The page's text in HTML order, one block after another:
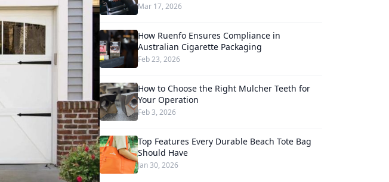
Mar 17, 2026
How Ruenfo Ensures Compliance in
Australian Cigarette Packaging
Feb 23, 2026
How to Choose the Right Mulcher Teeth for
Your Operation
Feb 3, 2026
Top Features Every Durable Beach Tote Bag
Should Have
Jan 30, 2026